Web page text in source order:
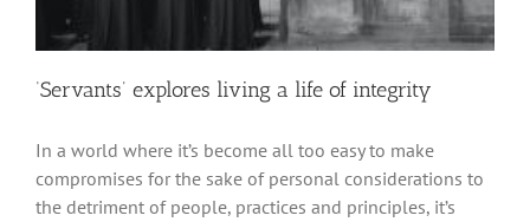
‘Servants’ explores living a life of integrity
In a world where it’s become all too easy to make
compromises for the sake of personal considerations to
the detriment of people, practices and principles, it’s